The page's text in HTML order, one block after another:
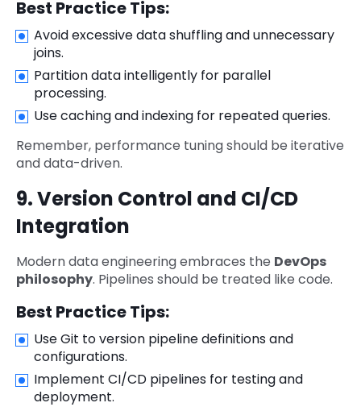
Best Practice Tips:
Avoid excessive data shuffling and unnecessary
joins.
Partition data intelligently for parallel
processing.
Use caching and indexing for repeated queries.
Remember, performance tuning should be iterative
and data-driven.
9. Version Control and CI/CD
Integration
Modern data engineering embraces the DevOps
philosophy. Pipelines should be treated like code.
Best Practice Tips:
Use Git to version pipeline definitions and
configurations.
Implement CI/CD pipelines for testing and
deployment.